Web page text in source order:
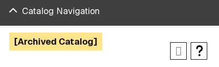
Catalog Navigation
[Archived Catalog]